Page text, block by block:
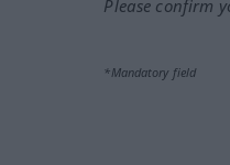
Please confirm
*Mandatory field